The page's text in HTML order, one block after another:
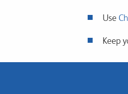
Use
Keep